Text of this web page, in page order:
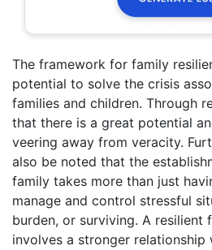
The framework for family
potential to solve the crisis
families and children. Through
that there is a great potential
veering away from veracity.
also be noted that the
family takes more than just
manage and control stressful
burden, or surviving. A resilient
involves a stronger relationship